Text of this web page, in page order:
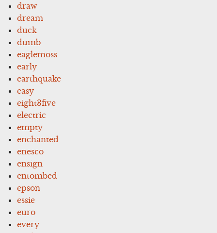
draw
dream
duck
dumb
eaglemoss
early
earthquake
easy
eight3five
electric
empty
enchanted
enesco
ensign
entombed
epson
essie
euro
every